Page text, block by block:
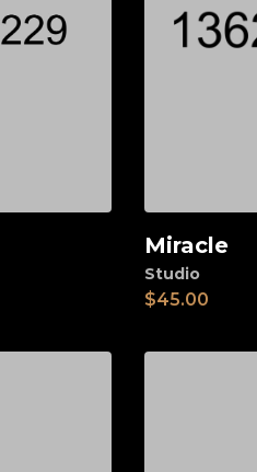
Add to cart
Miracle
Studio
$45.00